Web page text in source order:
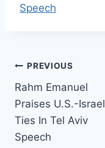
Speech
Post
navigation
PREVIOUS
Rahm Emanuel
Praises U.S.-Israel
Ties In Tel Aviv
Speech